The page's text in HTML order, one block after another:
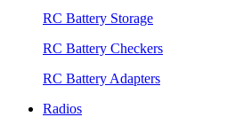
RC Battery Storage
RC Battery Checkers
RC Battery Adapters
Radios